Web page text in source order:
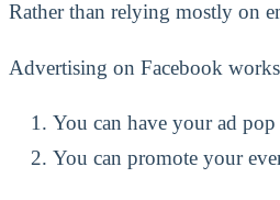
Rather than relying mostly on
Advertising on Facebook
You can have your ad
You can promote your